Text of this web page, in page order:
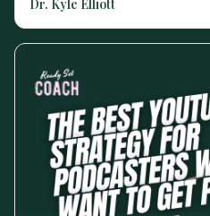
Dr. Kyle Elliott